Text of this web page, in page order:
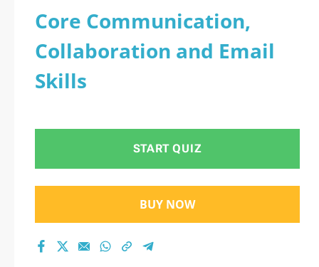
Core Communication,
Collaboration and Email
Skills
START QUIZ
BUY NOW